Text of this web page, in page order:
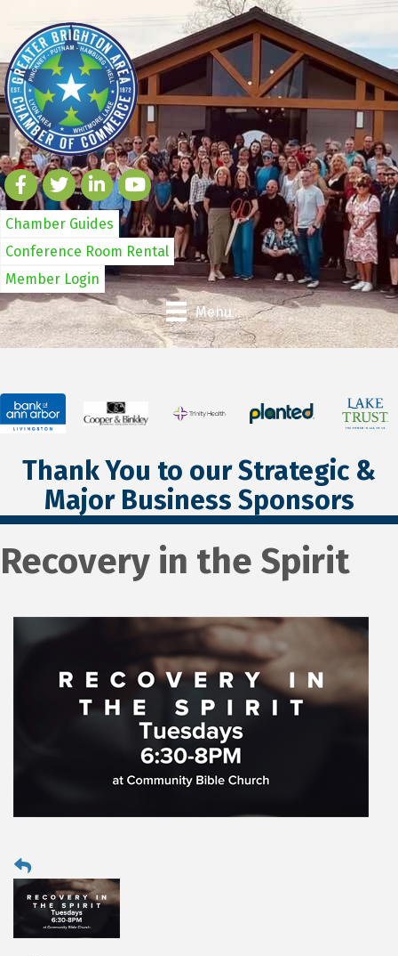
Chamber Guides
Conference Room Rental
Member Login
Menu
Thank You to our Strategic &
Major Business Sponsors
Recovery in the Spirit